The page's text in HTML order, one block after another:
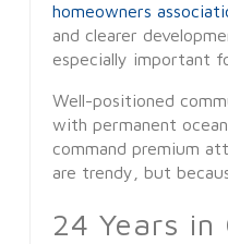
homeowners
and clearer
especially important
Well-positioned
with permanent
command premium
are trendy, but
24 Years in